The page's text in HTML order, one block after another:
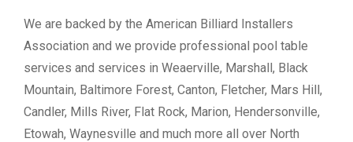
We are backed by the American Billiard Installers
Association and we provide professional pool table
services and services in Weaerville, Marshall, Black
Mountain, Baltimore Forest, Canton, Fletcher, Mars Hill,
Candler, Mills River, Flat Rock, Marion, Hendersonville,
Etowah, Waynesville and much more all over North